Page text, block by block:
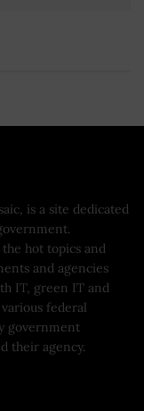
is a site dedicated
the hot topics and
and agencies
IT, green IT and
federal
government
their agency.